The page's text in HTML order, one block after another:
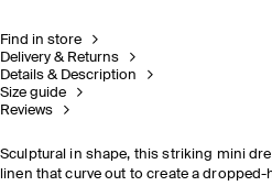
Find in store
Delivery & Returns
Details & Description
Size guide
Reviews
Sculptural in shape, this striking mini
linen that curve out to create a